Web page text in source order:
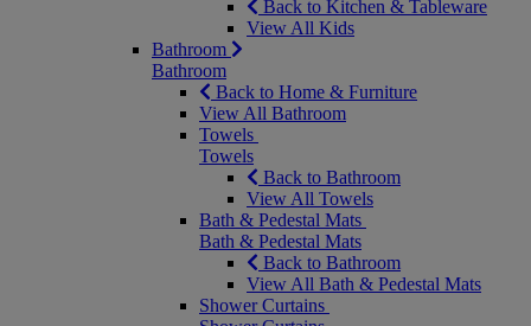
Back to Kitchen & Tableware
View All Kids
Bathroom
Bathroom
Back to Home & Furniture
View All Bathroom
Towels
Towels
Back to Bathroom
View All Towels
Bath & Pedestal Mats
Bath & Pedestal Mats
Back to Bathroom
View All Bath & Pedestal Mats
Shower Curtains